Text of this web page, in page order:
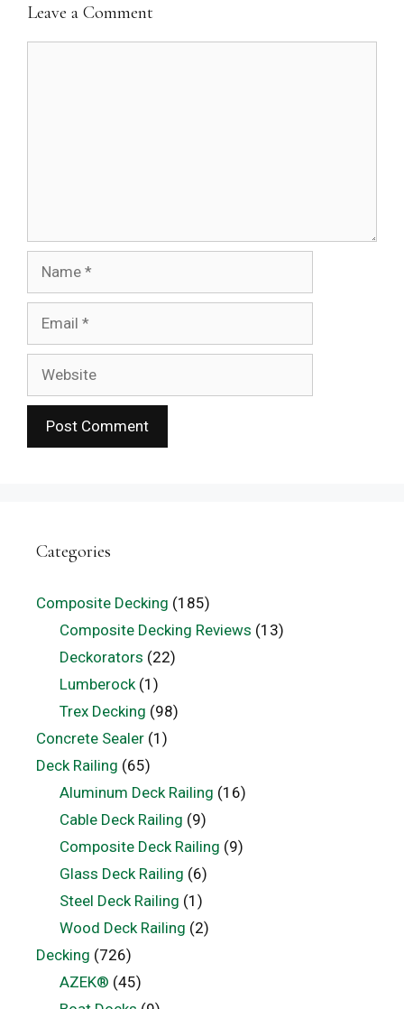
Leave a Comment
Categories
Composite Decking (185)
Composite Decking Reviews (13)
Deckorators (22)
Lumberock(1)
Trex Decking (98)
Concrete Sealer (1)
Deck Railing (65)
Aluminum Deck Railing (16)
Cable Deck Railing (9)
Composite Deck Railing (9)
Glass Deck Railing (6)
Steel Deck Railing (1)
Wood Deck Railing (2)
Decking (726)
AZEK® (45)